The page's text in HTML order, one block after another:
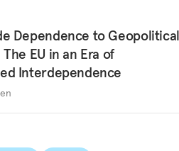
Dependence to Geopolitical
EU in an Era of
Interdependence